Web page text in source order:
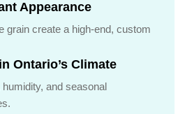
Appearance
grain create a high-end, custom
Ontario’s Climate
and seasonal